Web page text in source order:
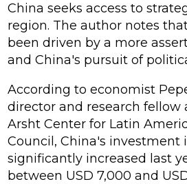
China seeks access to
region. The author notes
been driven by a more
and China's pursuit of
According to economist
director and research fellow
Arsht Center for Latin
Council, China's investment
significantly increased last
between USD 7,000 and